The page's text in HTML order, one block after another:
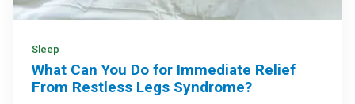
Sleep
What Can You Do for Immediate Relief
From Restless Legs Syndrome?